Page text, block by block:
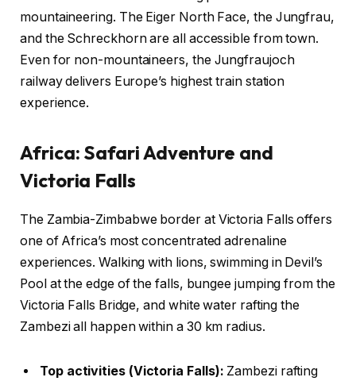
mountaineering. The Eiger North Face, the Jungfrau,
and the Schreckhorn are all accessible from town.
Even for non-mountaineers, the Jungfraujoch
railway delivers Europe’s highest train station
experience.
Africa: Safari Adventure and
Victoria Falls
The Zambia-Zimbabwe border at Victoria Falls offers
one of Africa’s most concentrated adrenaline
experiences. Walking with lions, swimming in Devil’s
Pool at the edge of the falls, bungee jumping from the
Victoria Falls Bridge, and white water rafting the
Zambezi all happen within a 30 km radius.
Top activities (Victoria Falls): Zambezi rafting